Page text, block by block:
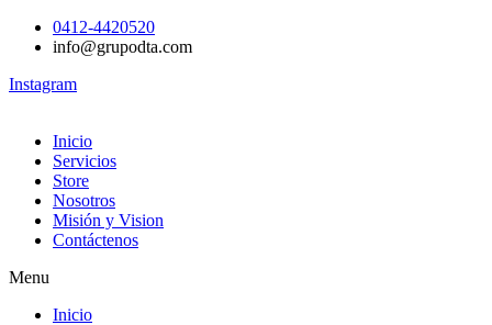
0412-4420520
info@grupodta.com
Instagram
Inicio
Servicios
Store
Nosotros
Misión y Vision
Contáctenos
Menu
Inicio